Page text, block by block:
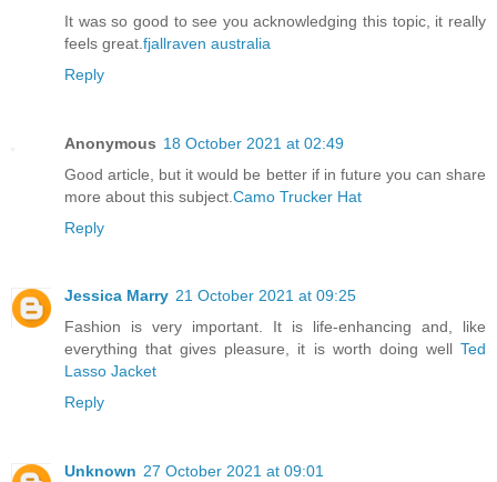
It was so good to see you acknowledging this topic, it really
feels great. fjallraven australia
Reply
Anonymous 18 October 2021 at 02:49
Good article, but it would be better if in future you can share
more about this subject. Camo Trucker Hat
Reply
Jessica Marry 21 October 2021 at 09:25
Fashion is very important. It is life-enhancing and, like
everything that gives pleasure, it is worth doing well Ted
Lasso Jacket
Reply
Unknown 27 October 2021 at 09:01